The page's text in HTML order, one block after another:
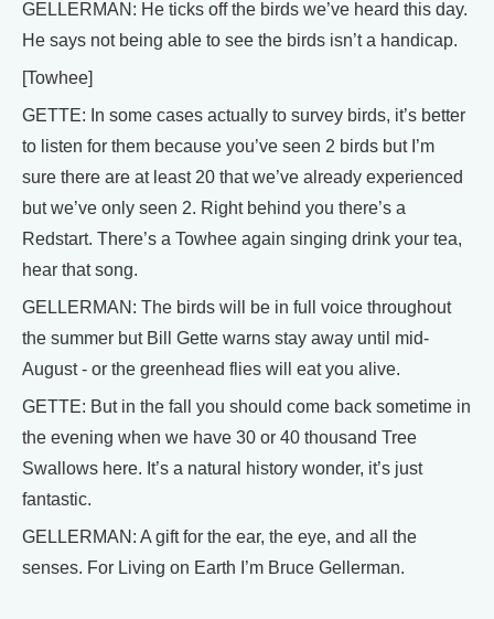
GELLERMAN: He ticks off the birds we’ve heard this day.
He says not being able to see the birds isn’t a handicap.
[Towhee]
GETTE: In some cases actually to survey birds, it’s better
to listen for them because you’ve seen 2 birds but I’m
sure there are at least 20 that we’ve already experienced
but we’ve only seen 2. Right behind you there’s a
Redstart. There’s a Towhee again singing drink your tea,
hear that song.
GELLERMAN: The birds will be in full voice throughout
the summer but Bill Gette warns stay away until mid-
August - or the greenhead flies will eat you alive.
GETTE: But in the fall you should come back sometime in
the evening when we have 30 or 40 thousand Tree
Swallows here. It’s a natural history wonder, it’s just
fantastic.
GELLERMAN: A gift for the ear, the eye, and all the
senses. For Living on Earth I’m Bruce Gellerman.